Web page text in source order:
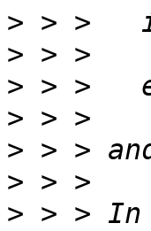
>
>
>
>
>
>
> > > In